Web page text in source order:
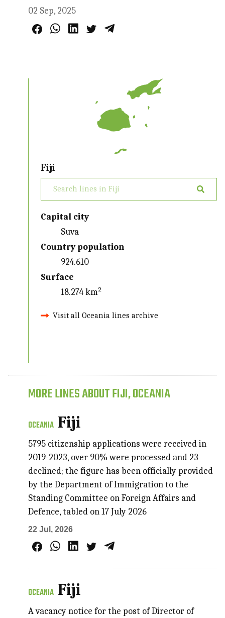
02 Sep, 2025
Fiji
Capital city
Suva
Country population
924.610
Surface
18.274 km²
Visit all Oceania lines archive
MORE LINES ABOUT FIJI, OCEANIA
OCEANIA Fiji
5795 citizenship applications were received in
2019-2023, over 90% were processed and 23
declined; the figure has been officially provided
by the Department of Immigration to the
Standing Committee on Foreign Affairs and
Defence, tabled on 17 July 2026
22 Jul, 2026
OCEANIA Fiji
A vacancy notice for the post of Director of